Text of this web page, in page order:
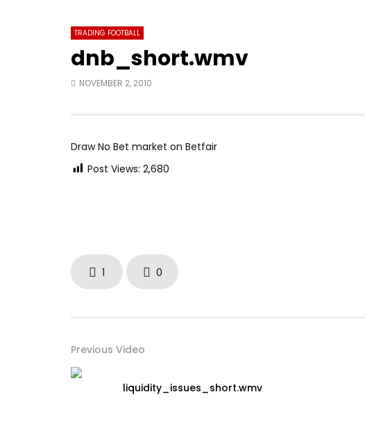
TRADING FOOTBALL
dnb_short.wmv
NOVEMBER 2, 2010
Draw No Bet market on Betfair
Post Views: 2,680
1 0
Previous Video
liquidity_issues_short.wmv